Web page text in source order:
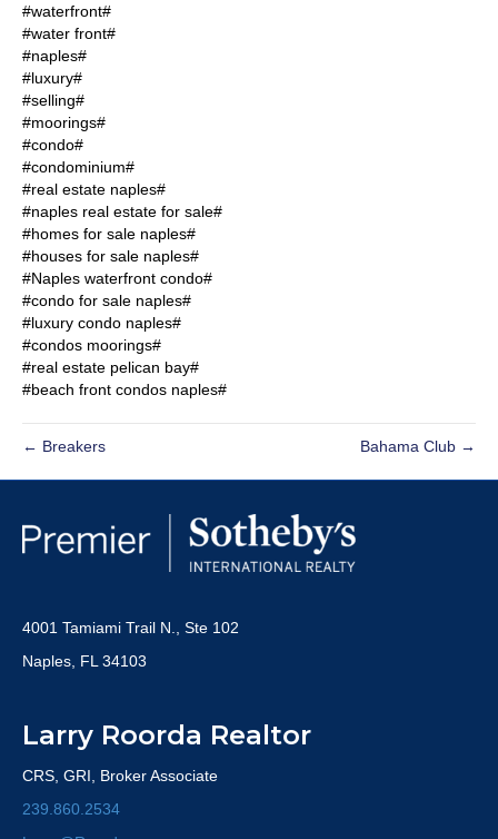
#waterfront#
#water front#
#naples#
#luxury#
#selling#
#moorings#
#condo#
#condominium#
#real estate naples#
#naples real estate for sale#
#homes for sale naples#
#houses for sale naples#
#Naples waterfront condo#
#condo for sale naples#
#luxury condo naples#
#condos moorings#
#real estate pelican bay#
#beach front condos naples#
← Breakers Bahama Club →
4001 Tamiami Trail N., Ste 102
Naples, FL 34103
Larry Roorda Realtor
CRS, GRI, Broker Associate
239.860.2534